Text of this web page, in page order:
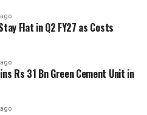
Flat in Q2 FY27 as Costs
Rs 31 Bn Green Cement Unit in